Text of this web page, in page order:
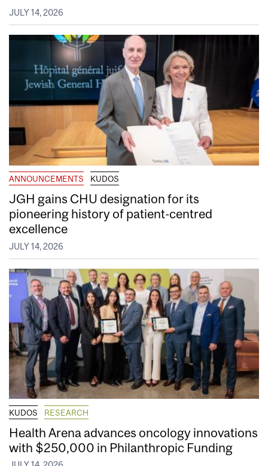
JULY 14, 2026
ANNOUNCEMENTS KUDOS
JGH gains CHU designation for its
pioneering history of patient-centred
excellence
JULY 14, 2026
KUDOS RESEARCH
Health Arena advances oncology innovations
with $250,000 in Philanthropic Funding